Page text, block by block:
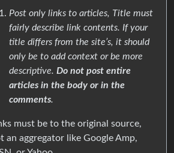
Post only links to articles, Title must
fairly describe link contents. If your
title differs from the site’s, it should
only be to add context or be more
descriptive. Do not post entire
articles in the body or in the
comments.
must be to the original source,
an aggregator like Google Amp,